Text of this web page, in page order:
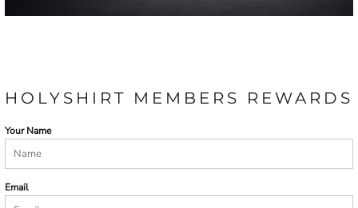
HOLYSHIRT MEMBERS REWARDS
Your Name
Email